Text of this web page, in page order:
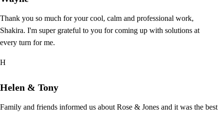
Thank you so much for your cool, calm and professional work,
Shakira. I'm super grateful to you for coming up with solutions at
every turn for me.
H
Helen & Tony
Family and friends informed us about Rose & Jones and it was the best